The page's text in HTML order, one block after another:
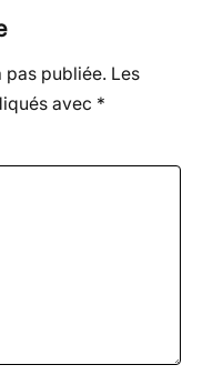
pas publiée. Les
avec *